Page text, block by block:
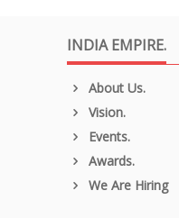
INDIA EMPIRE.
About Us.
Vision.
Events.
Awards.
We Are Hiring